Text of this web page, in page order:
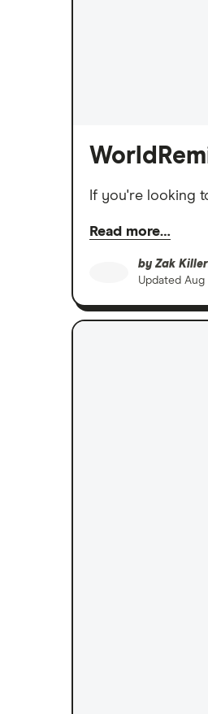
If you're looking
Read more…
by Zak
Updated Aug